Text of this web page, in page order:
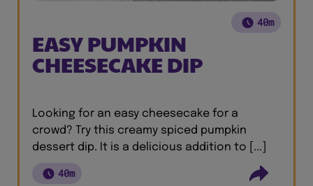
40m
EASY PUMPKIN
CHEESECAKE DIP
Looking for an easy cheesecake for a
crowd? Try this creamy spiced pumpkin
dessert dip. It is a delicious addition to [...]
40m